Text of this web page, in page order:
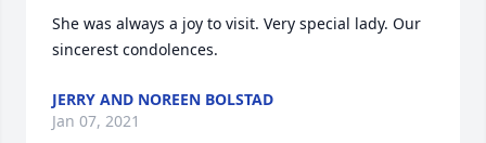
She was always a joy to visit. Very special lady. Our
sincerest condolences.
JERRY AND NOREEN BOLSTAD
Jan 07, 2021